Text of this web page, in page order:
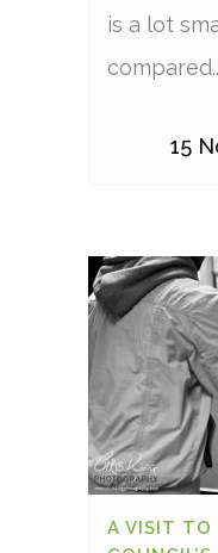
is a lot
15
A VISIT TO